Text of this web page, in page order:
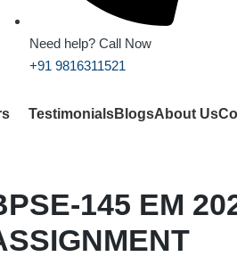
Need help? Call Now
+91 9816311521
TestimonialsBlogsAbout Us
145 EM